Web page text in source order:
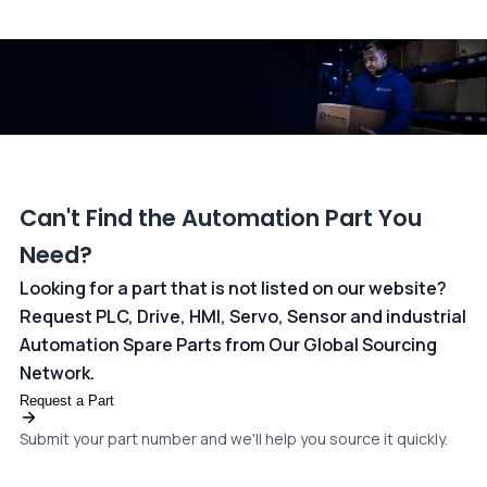
Can't Find the Automation Part You
Need?
Looking for a part that is not listed on our website?
Request PLC, Drive, HMI, Servo, Sensor and industrial
Automation Spare Parts from Our Global Sourcing
Network.
Request a Part
Submit your part number and we'll help you source it quickly.